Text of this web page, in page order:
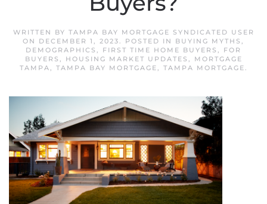
WRITTEN BY TAMPA BAY MORTGAGE SYNDICATED USER
ON DECEMBER 1, 2023. POSTED IN BUYING MYTHS ,
DEMOGRAPHICS , FIRST TIME HOME BUYERS , FOR
BUYERS , HOUSING MARKET UPDATES ,
MORTGAGE
TAMPA, TAMPA BAY MORTGAGE, TAMPA MORTGAGE.